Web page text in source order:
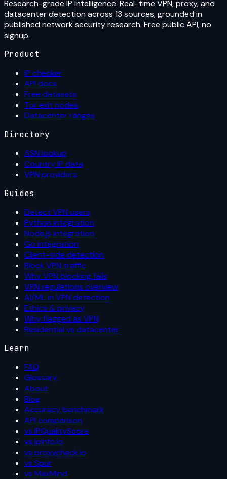
Research-grade IP intelligence. Real-time VPN, proxy, and
datacenter detection across 13 sources, grounded in
published network security research. Free public API, no
signup.
Product
IP checker
API docs
Free datasets
Tor exit nodes
Datacenter ranges
Directory
ASN lookup
Country IP data
VPN providers
Guides
Detect VPN users
Python integration
Node.js integration
Go integration
Client-side detection
Block VPN traffic
Why VPN blocking fails
VPN regulations overview
AI/ML in VPN detection
Ethics & privacy
Why flagged as VPN
Residential vs datacenter
Learn
FAQ
Glossary
About
Blog
Accuracy benchmark
API comparison
vs IPQualityScore
vs ipinfo.io
vs proxycheck.io
vs Spur
vs MaxMind